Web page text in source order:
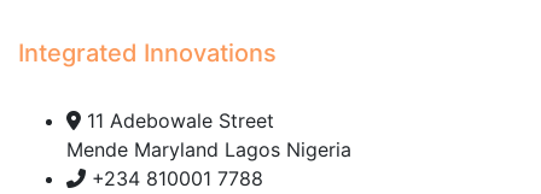
Integrated Innovations
11 Adebowale Street
Mende Maryland Lagos Nigeria
+234 810001 7788